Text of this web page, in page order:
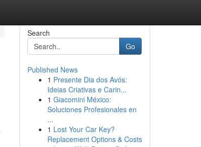
Search
Go
Published News
1 Presente Dia dos Avós:
Ideias Criativas e Carin...
1 Giacomini México:
Soluciones Profesionales en
...
1 Lost Your Car Key?
Replacement Options & Costs